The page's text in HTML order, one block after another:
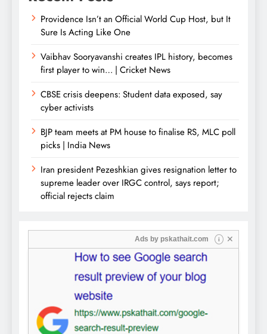
Providence Isn’t an Official World Cup Host, but It
Sure Is Acting Like One
Vaibhav Sooryavanshi creates IPL history, becomes
first player to win… | Cricket News
CBSE crisis deepens: Student data exposed, say
cyber activists
BJP team meets at PM house to finalise RS, MLC poll
picks | India News
Iran president Pezeshkian gives resignation letter to
supreme leader over IRGC control, says report;
official rejects claim
Ads by pskathait.com i ✕